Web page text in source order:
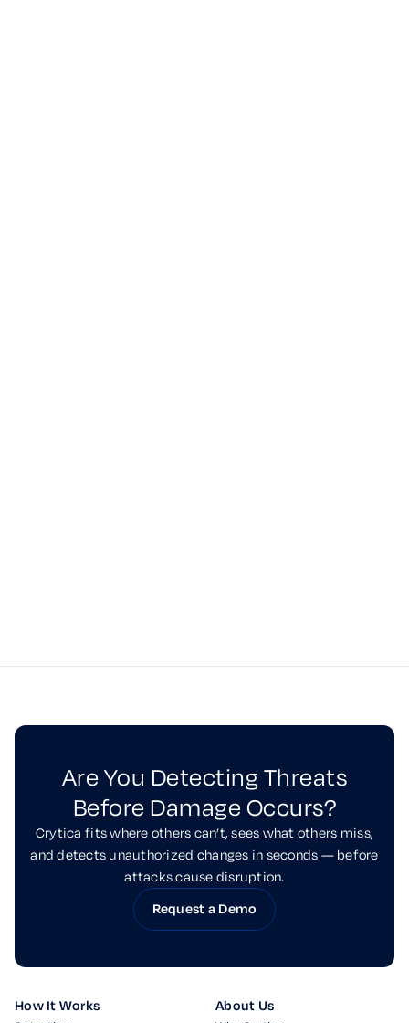
Are You Detecting Threats
Before Damage Occurs?
Crytica fits where others can’t, sees what others miss,
and detects unauthorized changes in seconds — before
attacks cause disruption.
Request a Demo
How It Works About Us